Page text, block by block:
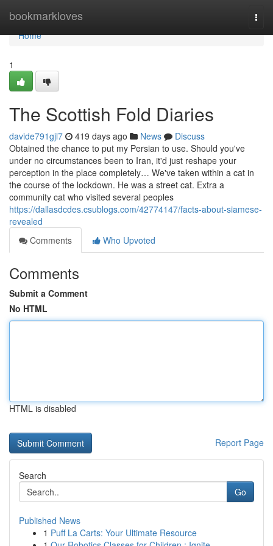
bookmarkloves
Home
Home
1
The Scottish Fold Diaries
davide791gjl7 419 days ago News
Discuss
Obtained the chance to put my Persian to use. Should you've
under no circumstances been to Iran, it'd just reshape your
perception in the place completely… We've taken within a cat in
the course of the lockdown. He was a street cat. Extra a
community cat who visited several peoples
https://dallasdcdes.csublogs.com/42774147/facts-about-siamese-
revealed
Comments
Who Upvoted
Comments
Submit a Comment
No HTML
HTML is disabled
Report Page
Search
Go
Published News
1 Puff La Carts: Your Ultimate Resource